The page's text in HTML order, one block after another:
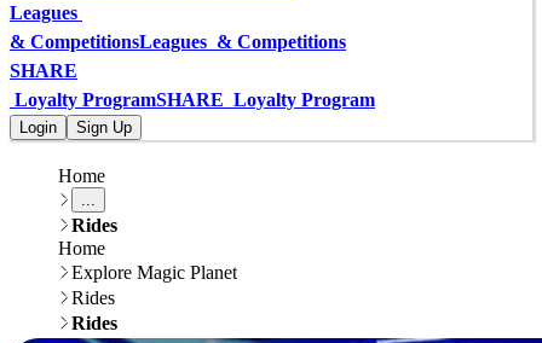
Leagues
& CompetitionsLeagues  & Competitions
SHARE
Loyalty ProgramSHARE  Loyalty Program
Login Sign Up
Home
...
Rides
Home
Explore Magic Planet
Rides
Rides